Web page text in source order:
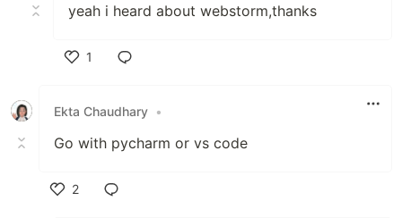
yeah i heard about webstorm,thanks
1
Ekta Chaudhary •
Go with pycharm or vs code
2